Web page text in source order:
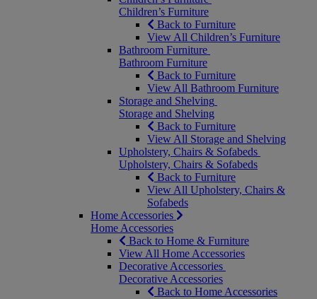
Children’s Furniture
Back to Furniture
View All Children’s Furniture
Bathroom Furniture
Bathroom Furniture
Back to Furniture
View All Bathroom Furniture
Storage and Shelving
Storage and Shelving
Back to Furniture
View All Storage and Shelving
Upholstery, Chairs & Sofabeds
Upholstery, Chairs & Sofabeds
Back to Furniture
View All Upholstery, Chairs &
Sofabeds
Home Accessories
Home Accessories
Back to Home & Furniture
View All Home Accessories
Decorative Accessories
Decorative Accessories
Back to Home Accessories